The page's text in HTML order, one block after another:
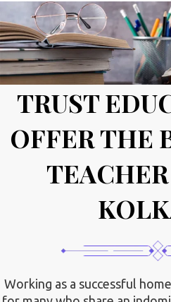
TRUST
OFFER THE
Working as a successful